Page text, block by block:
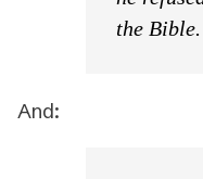
the
And: